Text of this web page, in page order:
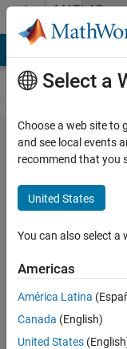
Skip to contentMATLAB
Answers
How I
can
create a
while
cycle
that
ends
after a
sepecific
Select a
Choose a web site to
and see local events
recommend that you
United States
You can also select a
Americas
América Latina
Canada (English)
United States